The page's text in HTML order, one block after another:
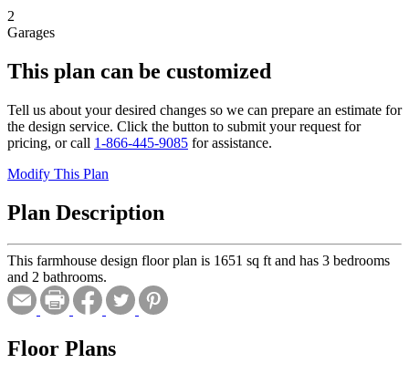
2
Garages
This plan can be customized
Tell us about your desired changes so we can prepare an estimate for
the design service. Click the button to submit your request for
pricing, or call 1-866-445-9085 for assistance.
Modify This Plan
Plan Description
This farmhouse design floor plan is 1651 sq ft and has 3 bedrooms
and 2 bathrooms.
Floor Plans